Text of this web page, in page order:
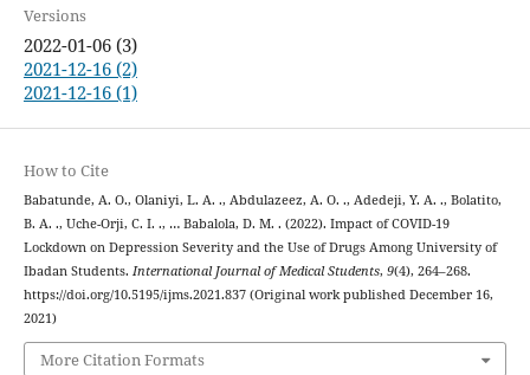
Versions
2022-01-06 (3)
2021-12-16 (2)
2021-12-16 (1)
How to Cite
Babatunde, A. O., Olaniyi, L. A. ., Abdulazeez, A. O. ., Adedeji, Y. A. ., Bolatito,
B. A. ., Uche-Orji, C. I. ., … Babalola, D. M. . (2022). Impact of COVID-19
Lockdown on Depression Severity and the Use of Drugs Among University of
Ibadan Students. International Journal of Medical Students, 9(4), 264–268.
https://doi.org/10.5195/ijms.2021.837 (Original work published December 16,
2021)
More Citation Formats